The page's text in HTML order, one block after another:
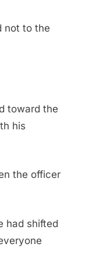
not to the
toward the
his
the officer
had shifted